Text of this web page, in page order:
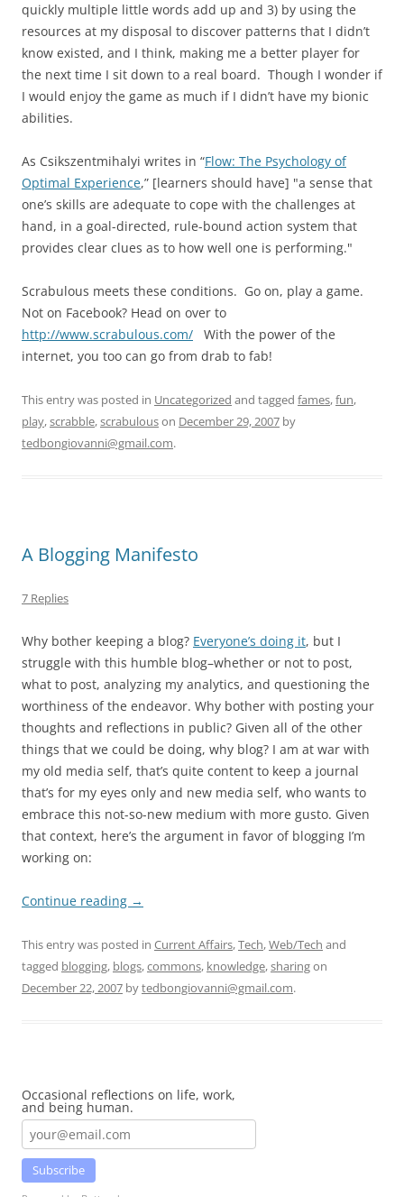
quickly multiple little words add up and 3) by using the
resources at my disposal to discover patterns that I didn’t
know existed, and I think, making me a better player for
the next time I sit down to a real board. Though I wonder if
I would enjoy the game as much if I didn’t have my bionic
abilities.
As Csikszentmihalyi writes in “Flow: The Psychology of
Optimal Experience,” [learners should have] "a sense that
one’s skills are adequate to cope with the challenges at
hand, in a goal-directed, rule-bound action system that
provides clear clues as to how well one is performing."
Scrabulous meets these conditions. Go on, play a game.
Not on Facebook? Head on over to
http://www.scrabulous.com/ With the power of the
internet, you too can go from drab to fab!
This entry was posted in Uncategorized and tagged fames,fun,
play,scrabble,scrabulouson December 29, 2007 by
tedbongiovanni@gmail.com.
A Blogging Manifesto
7 Replies
Why bother keeping a blog? Everyone’s doing it, but I
struggle with this humble blog–whether or not to post,
what to post, analyzing my analytics, and questioning the
worthiness of the endeavor. Why bother with posting your
thoughts and reflections in public? Given all of the other
things that we could be doing, why blog? I am at war with
my old media self, that’s quite content to keep a journal
that’s for my eyes only and new media self, who wants to
embrace this not-so-new medium with more gusto. Given
that context, here’s the argument in favor of blogging I’m
working on:
Continue reading →
This entry was posted in Current Affairs,Tech,Web/Tech and
tagged blogging, blogs,commons, knowledge,sharingon
December 22, 2007 bytedbongiovanni@gmail.com.
Occasional reflections on life, work,
and being human.
Subscribe